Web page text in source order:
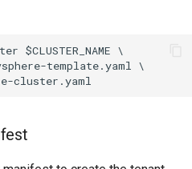
\
template.yaml \